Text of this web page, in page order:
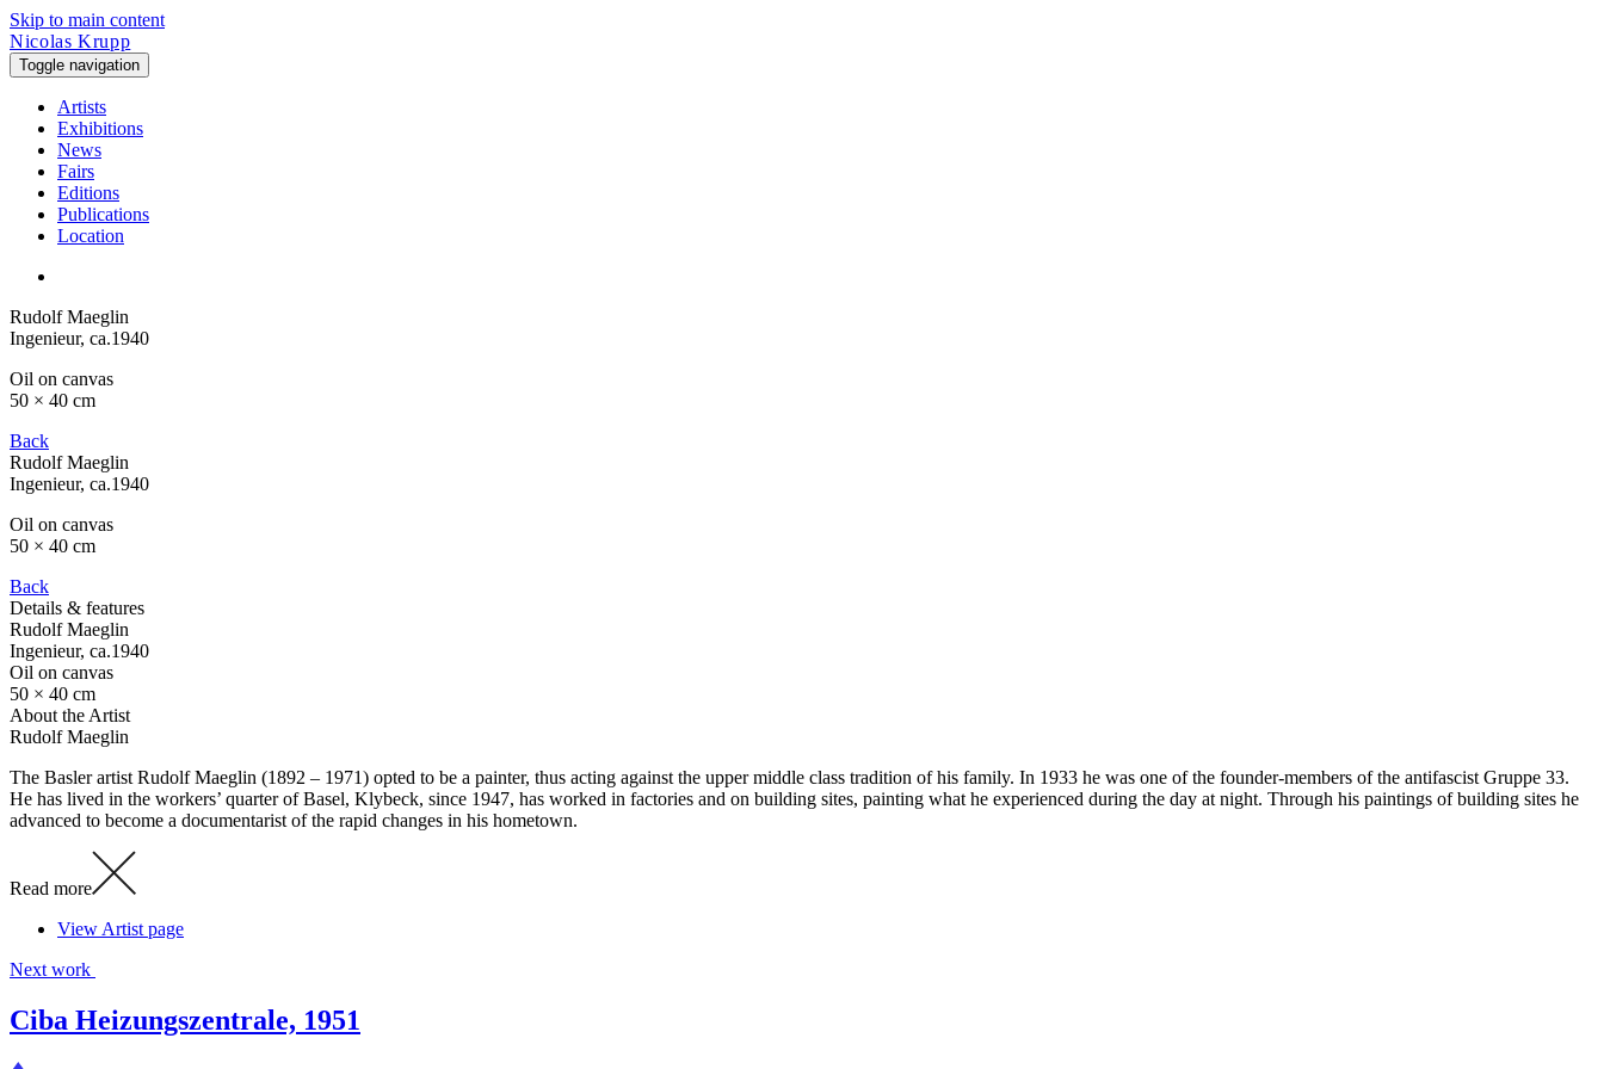
Skip to main content
Nicolas Krupp
Toggle navigation
Artists
Exhibitions
News
Fairs
Editions
Publications
Location
Rudolf Maeglin
Ingenieur, ca.1940
Oil on canvas
50 × 40 cm
Back
Rudolf Maeglin
Ingenieur, ca.1940
Oil on canvas
50 × 40 cm
Back
Details & features
Rudolf Maeglin
Ingenieur, ca.1940
Oil on canvas
50 × 40 cm
About the Artist
Rudolf Maeglin
The Basler artist Rudolf Maeglin (1892 – 1971) opted to be a painter, thus acting against the upper middle class tradition of his family. In 1933 he was one of the founder-members of the antifascist Gruppe 33.
He has lived in the workers’ quarter of Basel, Klybeck, since 1947, has worked in factories and on building sites, painting what he experienced during the day at night. Through his paintings of building sites he
advanced to become a documentarist of the rapid changes in his hometown.
Read more
View Artist page
Next work
Ciba Heizungszentrale, 1951